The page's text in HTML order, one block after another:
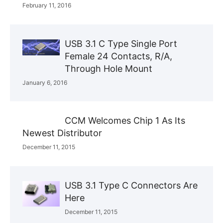
February 11, 2016
USB 3.1 C Type Single Port
Female 24 Contacts, R/A,
Through Hole Mount
January 6, 2016
CCM Welcomes Chip 1 As Its
Newest Distributor
December 11, 2015
USB 3.1 Type C Connectors Are
Here
December 11, 2015